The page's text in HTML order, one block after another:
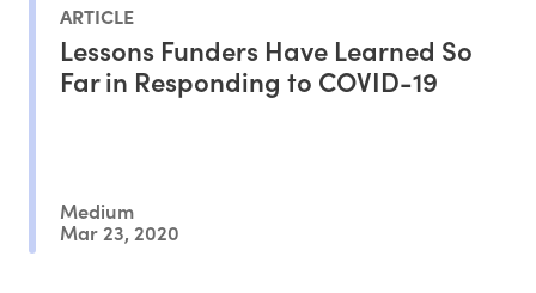
ARTICLE
Lessons Funders Have Learned So
Far in Responding to COVID-19
Medium
Mar 23, 2020